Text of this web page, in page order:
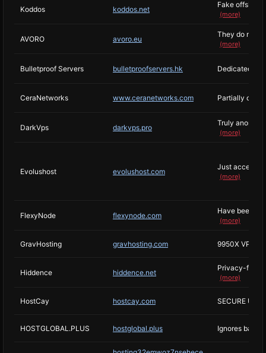
Koddos koddos.net
Fake offshore
(more)
AVORO avoro.eu
They do not
(more)
Bulletproof Servers bulletproofservers.hk Dedicated to
CeraNetworks www.ceranetworks.com Partially
DarkVps darkvps.pro
Truly
(more)
Evolushost evolushost.com
Just accept
(more)
FlexyNode flexynode.com
Have been
(more)
GravHosting gravhosting.com 9950X VPS
Hiddence hiddence.net
Privacy-
(more)
HostCay hostcay.com SECURE
HOSTGLOBAL.PLUS hostglobal.plus Ignores